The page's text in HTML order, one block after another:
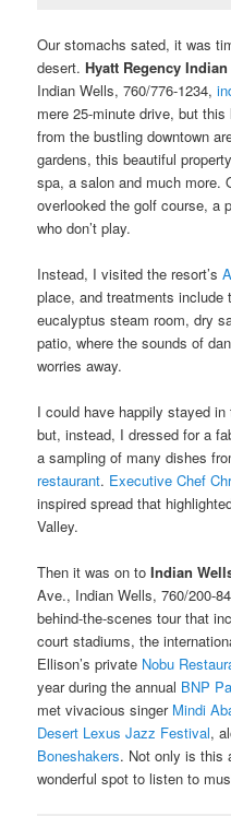
Our stomachs sated, it was
desert.Hyatt Regency
Indian Wells, 760/776-1234,
mere 25-minute drive, but
from the bustling downtown
gardens, this beautiful
spa, a salon and much more.
overlooked the golf course, a
who don’t play.
Instead, I visited the resort’s
place, and treatments include
eucalyptus steam room, dry
patio, where the sounds of
worries away.
I could have happily stayed
but, instead, I dressed for a
a sampling of many dishes
restaurant. Executive Chef
inspired spread that
Valley.
Then it was on toIndian
Ave., Indian Wells, 760/200-
behind-the-scenes tour that
court stadiums, the
Ellison’s private Nobu
year during the annual BNP
met vivacious singer Mindi
Desert Lexus Jazz Festival,
Boneshakers. Not only is this
wonderful spot to listen to